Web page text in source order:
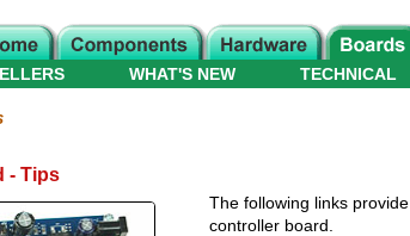
WHAT'S NEW TECHNICAL
- Tips
The following links
controller board.